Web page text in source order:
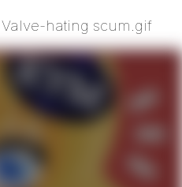
hating scum.gif